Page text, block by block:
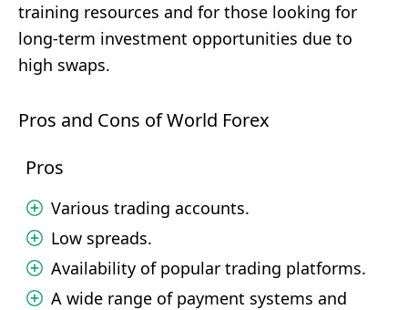
training resources and for those looking for
long-term investment opportunities due to
high swaps.
Pros and Cons of World Forex
Pros
Various trading accounts.
Low spreads.
Availability of popular trading platforms.
A wide range of payment systems and